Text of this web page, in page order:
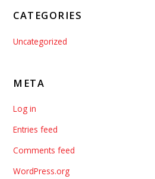
CATEGORIES
Uncategorized
META
Log in
Entries feed
Comments feed
WordPress.org